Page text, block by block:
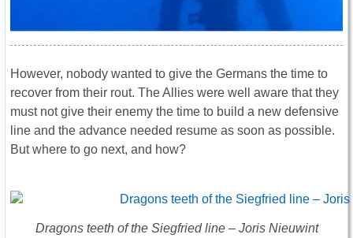
However, nobody wanted to give the Germans the time to
recover from their rout. The Allies were well aware that they
must not give their enemy the time to build a new defensive
line and the advance needed resume as soon as possible.
But where to go next, and how?
Dragons teeth of the Siegfried line – Joris Nieuwint